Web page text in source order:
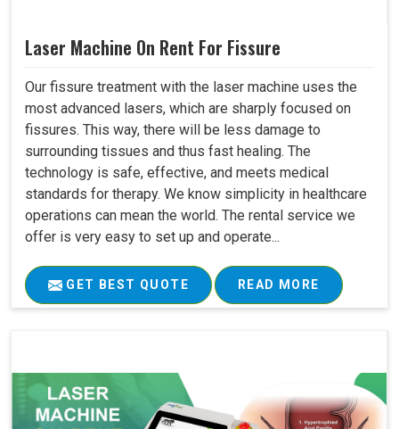
Laser Machine On Rent For Fissure
Our fissure treatment with the laser machine uses the
most advanced lasers, which are sharply focused on
fissures. This way, there will be less damage to
surrounding tissues and thus fast healing. The
technology is safe, effective, and meets medical
standards for therapy. We know simplicity in healthcare
operations can mean the world. The rental service we
offer is very easy to set up and operate...
GET BEST QUOTE READ MORE